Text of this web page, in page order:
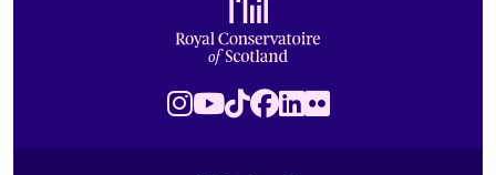
Instagram
Youtube
TikTok
Facebook
LinkedIn
Flickr